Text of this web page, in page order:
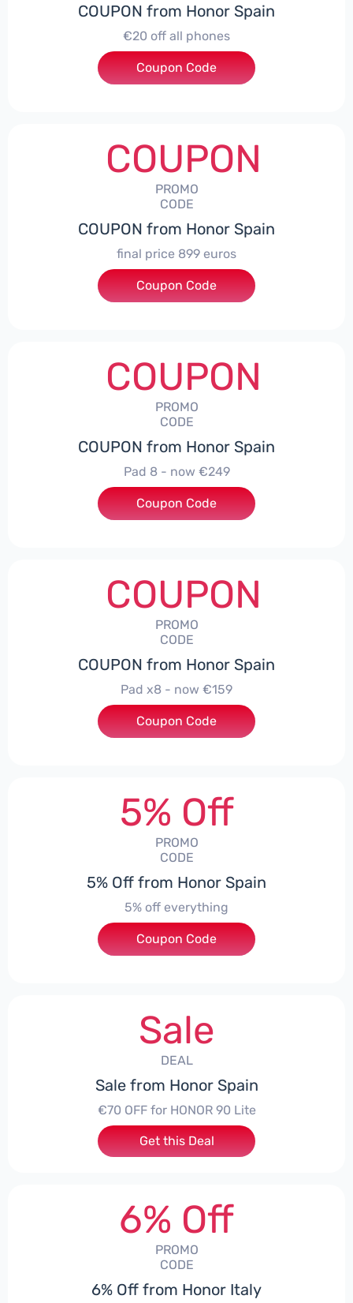
COUPON from Honor Spain
€20 off all phones
***PHONE
Coupon Code
COUPON
PROMO
CODE
COUPON from Honor Spain
final price 899 euros
***0006
Coupon Code
COUPON
PROMO
CODE
COUPON from Honor Spain
Pad 8 - now €249
***D30
Coupon Code
COUPON
PROMO
CODE
COUPON from Honor Spain
Pad x8 - now €159
***DX8
Coupon Code
5% Off
PROMO
CODE
5% Off from Honor Spain
5% off everything
***L0331
Coupon Code
Sale
DEAL
Sale from Honor Spain
€70 OFF for HONOR 90 Lite
Get this Deal
6% Off
PROMO
CODE
6% Off from Honor Italy